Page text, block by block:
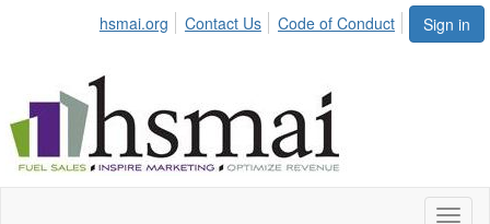
Sign in
hsmai.org Contact Us Code of Conduct